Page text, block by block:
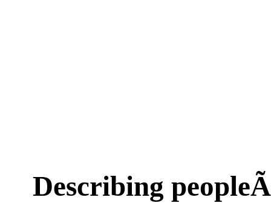
Describing